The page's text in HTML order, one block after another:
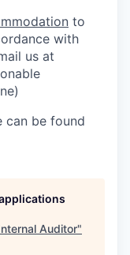
to
with
us at
can be found
Auditor"